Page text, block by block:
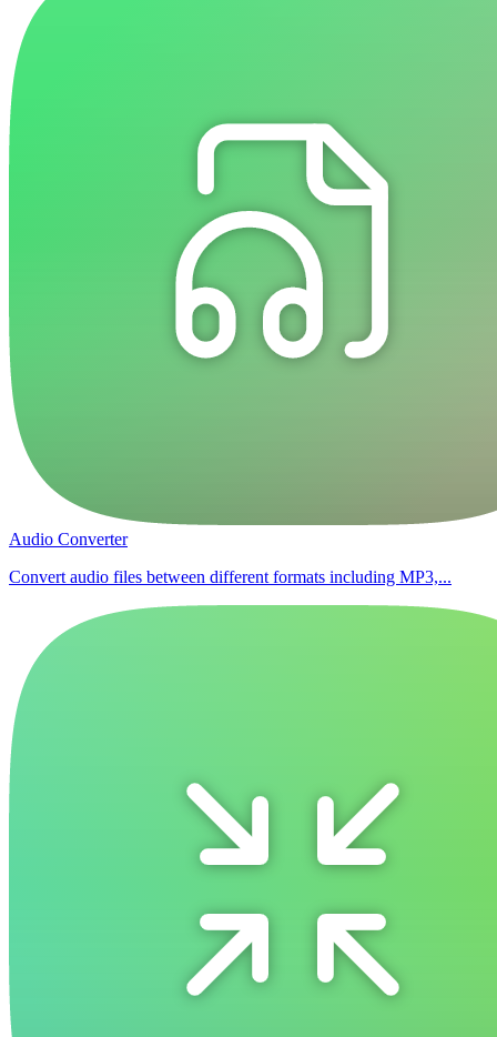
Audio Converter
Convert audio files between different formats including MP3,...